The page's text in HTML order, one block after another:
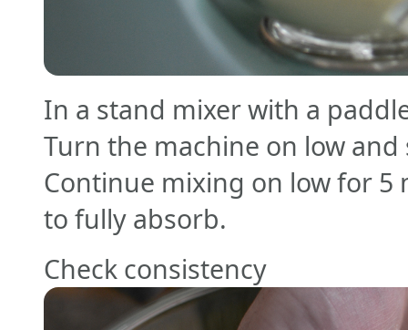
In a stand mixer with a
Turn the machine on low
Continue mixing on low for 5
to fully absorb.
Check consistency